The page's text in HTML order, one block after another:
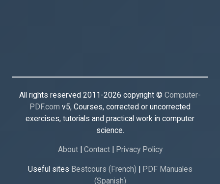
All rights reserved 2011-2026 copyright © Computer-
PDF.com v5, Courses, corrected or uncorrected
exercises, tutorials and practical work in computer
science.
About| Contact| Privacy Policy
Useful sites Bestcours (French)
PDF Manuales
(Spanish)